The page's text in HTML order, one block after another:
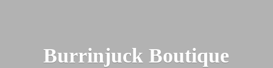
Burrinjuck Boutique